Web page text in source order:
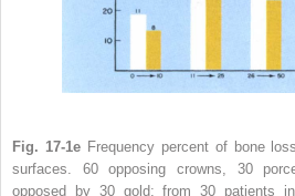
Fig. 17-1eFrequency percent of bone
surfaces. 60 opposing crowns, 30
opposed by 30 gold; from 30 patients